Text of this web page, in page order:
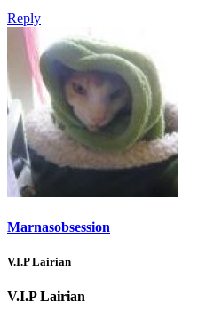
Reply
Marnasobsession
V.I.P Lairian
V.I.P Lairian